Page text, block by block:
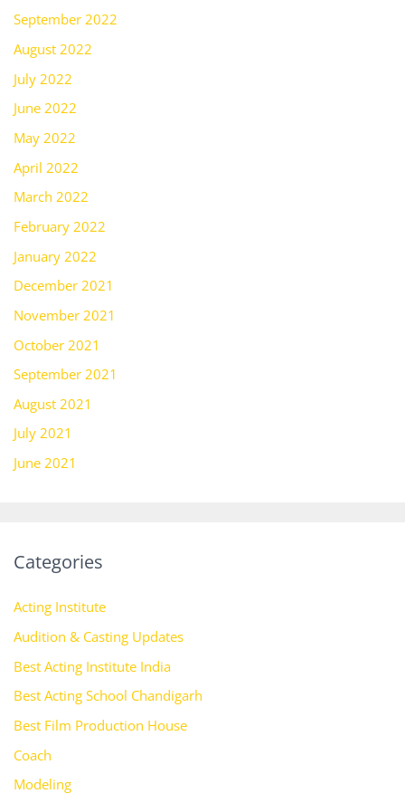
September 2022
August 2022
July 2022
June 2022
May 2022
April 2022
March 2022
February 2022
January 2022
December 2021
November 2021
October 2021
September 2021
August 2021
July 2021
June 2021
Categories
Acting Institute
Audition & Casting Updates
Best Acting Institute India
Best Acting School Chandigarh
Best Film Production House
Coach
Modeling